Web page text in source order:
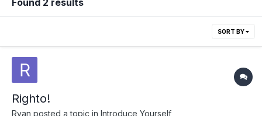
Found 2 results
SORT BY
Righto!
Ryan posted a topic in Introduce Yourself